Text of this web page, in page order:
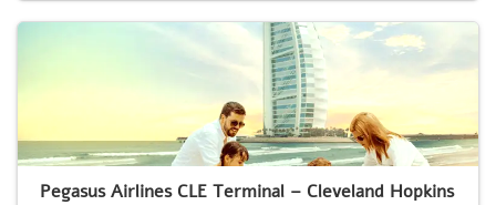
Pegasus Airlines CLE Terminal – Cleveland Hopkins